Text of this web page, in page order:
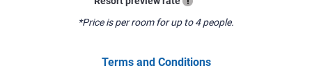
*Price is per room for up to 4 people.
Terms and Conditions